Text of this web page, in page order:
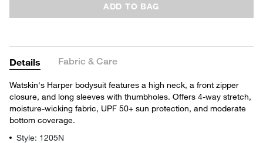
ADD TO BAG
Details Fabric & Care
Watskin's Harper bodysuit features a high neck, a front zipper
closure, and long sleeves with thumbholes. Offers 4-way stretch,
moisture-wicking fabric, UPF 50+ sun protection, and moderate
bottom coverage.
Style: 1205N